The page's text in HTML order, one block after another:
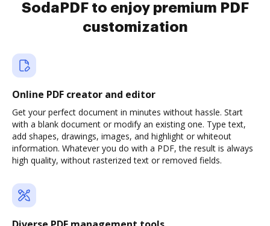
SodaPDF to enjoy premium PDF
customization
Online PDF creator and editor
Get your perfect document in minutes without hassle. Start
with a blank document or modify an existing one. Type text,
add shapes, drawings, images, and highlight or whiteout
information. Whatever you do with a PDF, the result is always
high quality, without rasterized text or removed fields.